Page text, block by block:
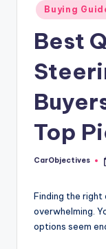
Posted
in
Buying
Best
Top
Posted
CarObjectives
Finding the right
overwhelming.
options seem